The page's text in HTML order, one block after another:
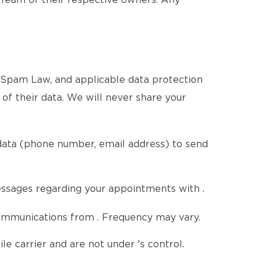
Law, and applicable data protection
their data. We will never share your
(phone number, email address) to send
regarding your appointments with .
from . Frequency may vary.
carrier and are not under 's control.